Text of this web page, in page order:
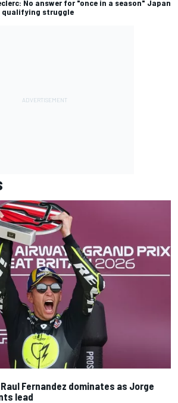
No answer for "once in a season" Japan
qualifying struggle
Fernandez dominates as Jorge
lead